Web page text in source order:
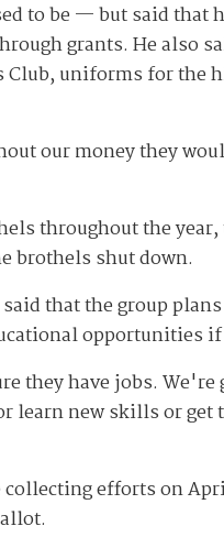
to be — but said
grants. He also
uniforms for the
our money they
throughout the
brothels shut down.
that the group
opportunities
they have jobs.
learn new skills or
efforts on